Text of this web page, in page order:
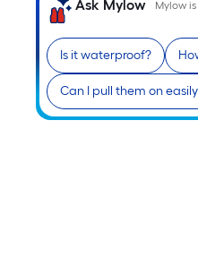
Ask Mylow Mylow
Is it waterproof?
Can I pull them on